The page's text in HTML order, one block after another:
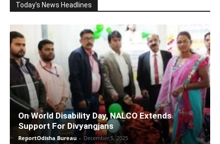
Today's News Headlines
On World Disability Day, NALCO Extends
Support For Divyangjans
ReportOdisha Bureau - December 5, 2025